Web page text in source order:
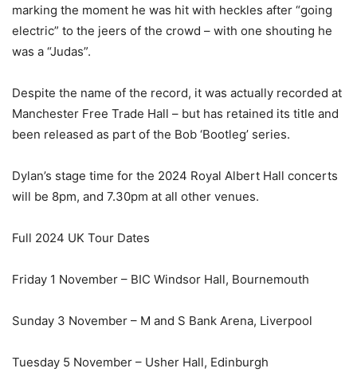
marking the moment he was hit with heckles after “going
electric” to the jeers of the crowd – with one shouting he
was a “Judas”.
Despite the name of the record, it was actually recorded at
Manchester Free Trade Hall – but has retained its title and
been released as part of the Bob ‘Bootleg’ series.
Dylan’s stage time for the 2024 Royal Albert Hall concerts
will be 8pm, and 7.30pm at all other venues.
Full 2024 UK Tour Dates
Friday 1 November – BIC Windsor Hall, Bournemouth
Sunday 3 November – M and S Bank Arena, Liverpool
Tuesday 5 November – Usher Hall, Edinburgh